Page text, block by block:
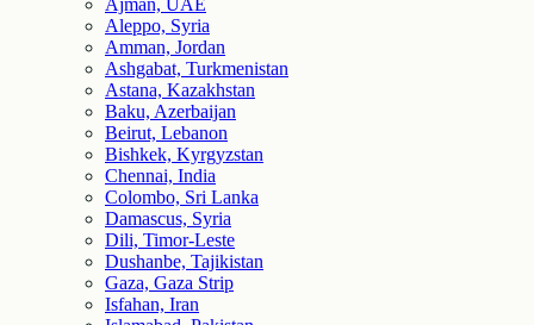
Ajman, UAE
Aleppo, Syria
Amman, Jordan
Ashgabat, Turkmenistan
Astana, Kazakhstan
Baku, Azerbaijan
Beirut, Lebanon
Bishkek, Kyrgyzstan
Chennai, India
Colombo, Sri Lanka
Damascus, Syria
Dili, Timor-Leste
Dushanbe, Tajikistan
Gaza, Gaza Strip
Isfahan, Iran